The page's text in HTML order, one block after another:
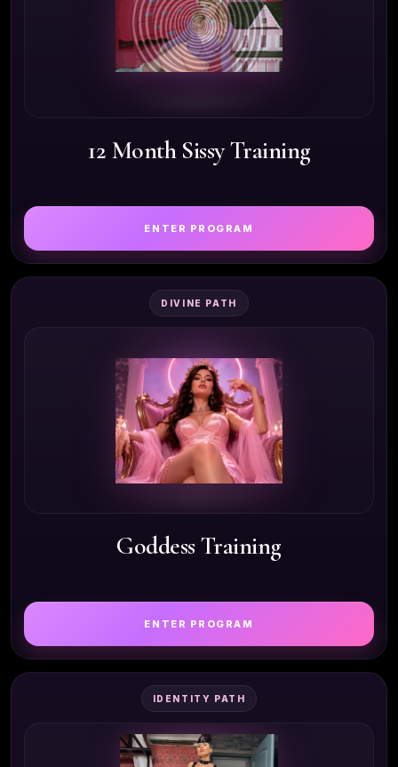
12 Month Sissy Training
ENTER PROGRAM
DIVINE PATH
Goddess Training
ENTER PROGRAM
IDENTITY PATH